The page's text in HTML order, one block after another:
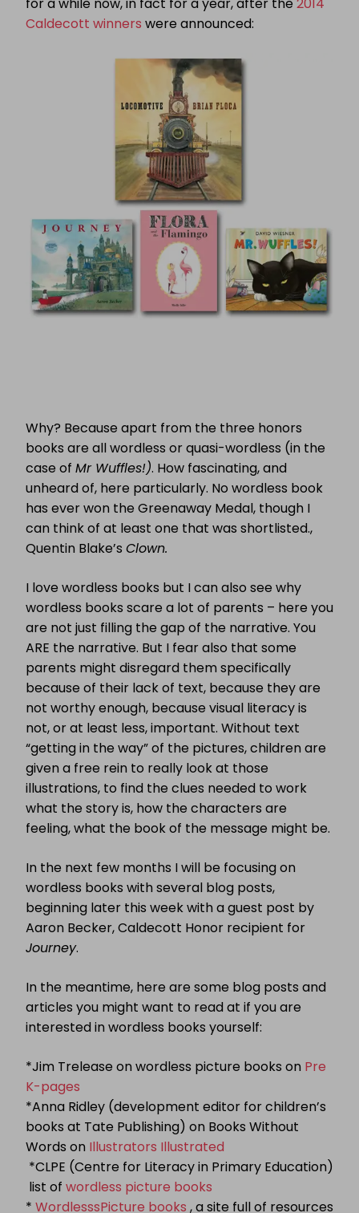
for a while now, in fact for a year, after the 2014
Caldecott winners were announced:
Why? Because apart from the three honors
books are all wordless or quasi-wordless (in the
case of Mr Wuffles!). How fascinating, and
unheard of, here particularly. No wordless book
has ever won the Greenaway Medal, though I
can think of at least one that was shortlisted.,
Quentin Blake’s Clown.
I love wordless books but I can also see why
wordless books scare a lot of parents – here you
are not just filling the gap of the narrative. You
ARE the narrative. But I fear also that some
parents might disregard them specifically
because of their lack of text, because they are
not worthy enough, because visual literacy is
not, or at least less, important. Without text
“getting in the way” of the pictures, children are
given a free rein to really look at those
illustrations, to find the clues needed to work
what the story is, how the characters are
feeling, what the book of the message might be.
In the next few months I will be focusing on
wordless books with several blog posts,
beginning later this week with a guest post by
Aaron Becker, Caldecott Honor recipient for
Journey.
In the meantime, here are some blog posts and
articles you might want to read at if you are
interested in wordless books yourself:
*Jim Trelease on wordless picture books on Pre
K-pages
*Anna Ridley (development editor for children’s
books at Tate Publishing) on Books Without
Words on Illustrators Illustrated
*CLPE (Centre for Literacy in Primary Education)
list of wordless picture books
* WordlesssPicture books , a site full of resources